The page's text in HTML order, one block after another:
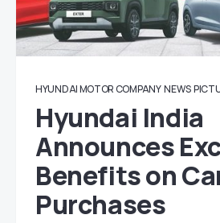
HYUNDAI MOTOR COMPANY NEWS
Hyundai India
Announces
Benefits on
Purchases